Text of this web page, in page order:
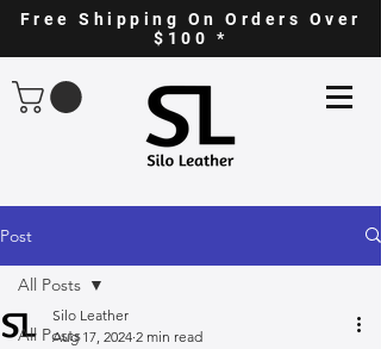
Free Shipping On Orders Over
$100 *
Post
All Posts
All Posts
Silo Leather
Aug 17, 2024 2 min read